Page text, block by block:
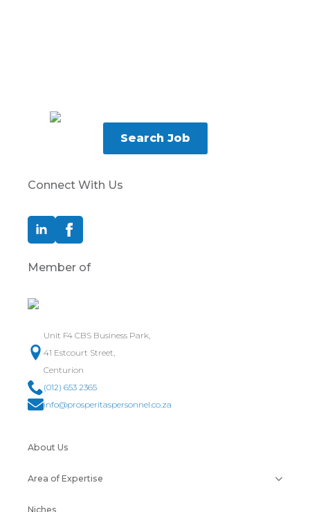
Search Job
Connect With Us
Member of
Unit F4 CBS Business Park,
41 Estcourt Street,
Centurion
(012) 653 2365
info@prosperitaspersonnel.co.za
About Us
Area of Expertise
Niches